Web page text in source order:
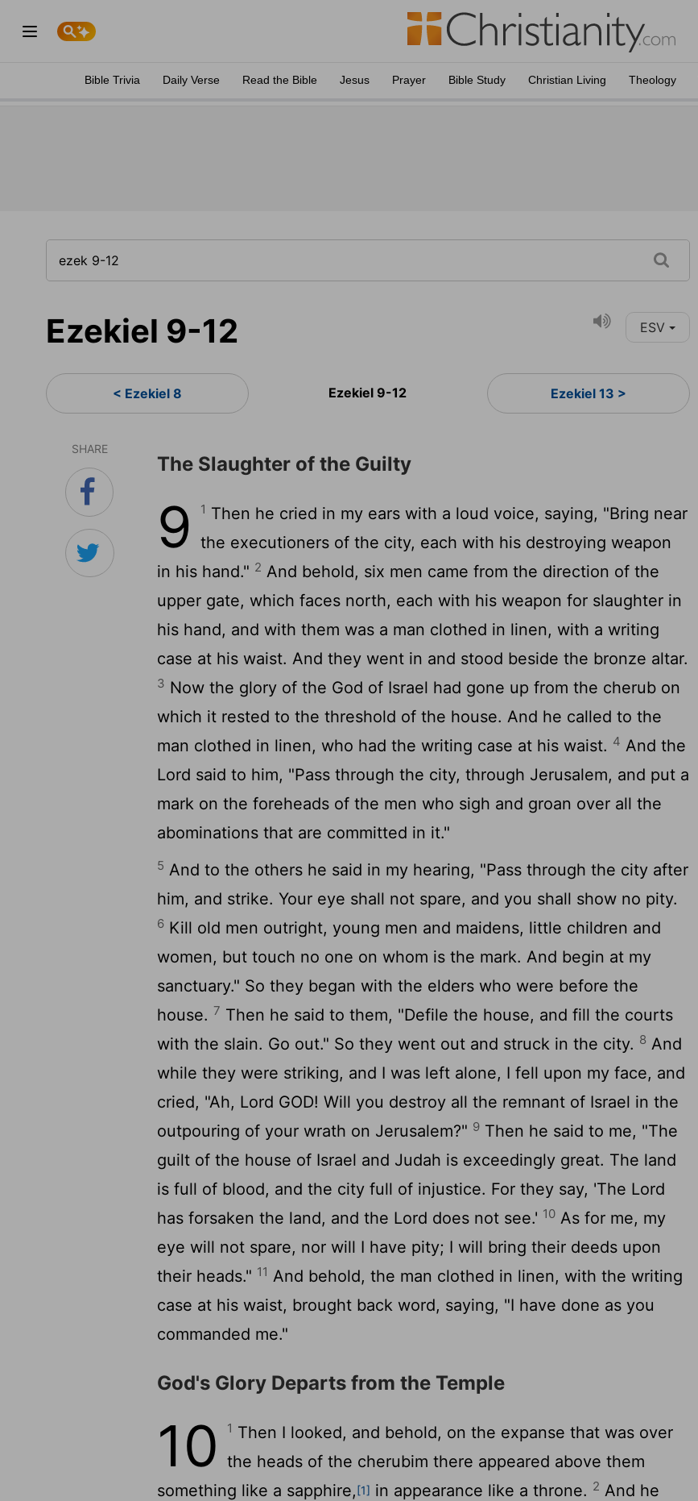
Bible Trivia Daily Verse Read the Bible Jesus Prayer Bible Study Christian Living Theology
Ezekiel 9-12 ESV
< Ezekiel 8 Ezekiel 9-12 Ezekiel 13 >
SHARE
The Slaughter of the Guilty
9 1 Then he cried in my ears with a loud voice, saying, "Bring near
the executioners of the city, each with his destroying weapon
in his hand." 2 And behold, six men came from the direction of the
upper gate, which faces north, each with his weapon for slaughter in
his hand, and with them was a man clothed in linen, with a writing
case at his waist. And they went in and stood beside the bronze altar.
3 Now the glory of the God of Israel had gone up from the cherub on
which it rested to the threshold of the house. And he called to the
man clothed in linen, who had the writing case at his waist. 4 And the
Lord said to him, "Pass through the city, through Jerusalem, and put a
mark on the foreheads of the men who sigh and groan over all the
abominations that are committed in it."
5 And to the others he said in my hearing, "Pass through the city after
him, and strike. Your eye shall not spare, and you shall show no pity.
6 Kill old men outright, young men and maidens, little children and
women, but touch no one on whom is the mark. And begin at my
sanctuary." So they began with the elders who were before the
house. 7 Then he said to them, "Defile the house, and fill the courts
with the slain. Go out." So they went out and struck in the city. 8 And
while they were striking, and I was left alone, I fell upon my face, and
cried, "Ah, Lord GOD! Will you destroy all the remnant of Israel in the
outpouring of your wrath on Jerusalem?" 9 Then he said to me, "The
guilt of the house of Israel and Judah is exceedingly great. The land
is full of blood, and the city full of injustice. For they say, 'The Lord
has forsaken the land, and the Lord does not see.' 10 As for me, my
eye will not spare, nor will I have pity; I will bring their deeds upon
their heads." 11 And behold, the man clothed in linen, with the writing
case at his waist, brought back word, saying, "I have done as you
commanded me."
God's Glory Departs from the Temple
10 1 Then I looked, and behold, on the expanse that was over
the heads of the cherubim there appeared above them
something like a sapphire,[1] in appearance like a throne. 2 And he